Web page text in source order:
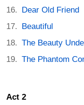
Dear Old Friend
Beautiful
The Beauty
The Phantom
Act 2